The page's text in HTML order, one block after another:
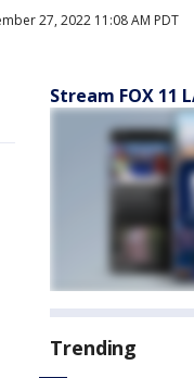
27, 2022 11:08 AM PDT
Stream FOX 11
Trending